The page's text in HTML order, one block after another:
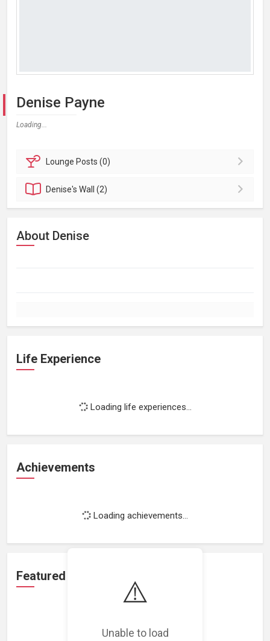
⚠️
Unable to load
Denise Payne
Loading...
Lounge Posts (0)
Denise'sWall (2)
About Denise
Life Experience
Loading life experiences...
Achievements
Loading achievements...
Featured Projects